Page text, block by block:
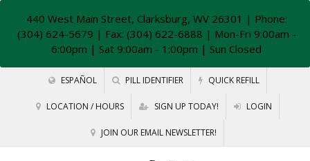
440 West Main Street, Clarksburg, WV 26301 | Phone:
(304) 624-5679 | Fax: (304) 622-6888 | Mon-Fri 9:00am -
6:00pm | Sat 9:00am - 1:00pm | Sun Closed
ESPAÑOL PILL IDENTIFIER QUICK REFILL
LOCATION / HOURS SIGN UP TODAY! LOGIN
JOIN OUR EMAIL NEWSLETTER!